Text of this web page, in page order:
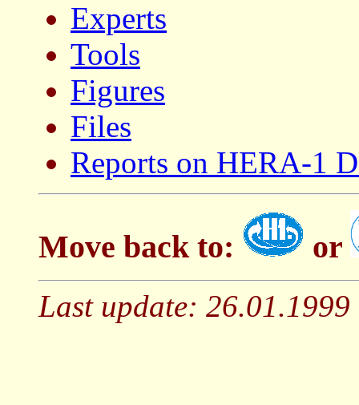
Experts
Tools
Figures
Files
Reports on HERA-1
Move back to: or
Last update: